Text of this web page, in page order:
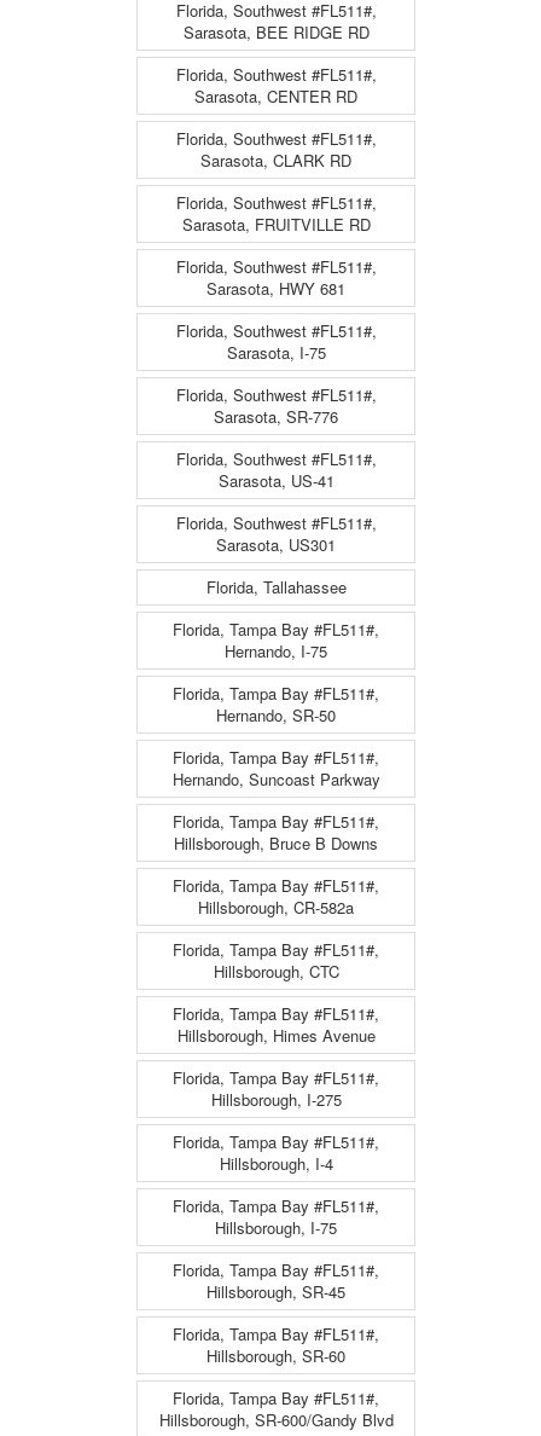
Florida, Southwest #FL511#,
Sarasota, BEE RIDGE RD
Florida, Southwest #FL511#,
Sarasota, CENTER RD
Florida, Southwest #FL511#,
Sarasota, CLARK RD
Florida, Southwest #FL511#,
Sarasota, FRUITVILLE RD
Florida, Southwest #FL511#,
Sarasota, HWY 681
Florida, Southwest #FL511#,
Sarasota, I-75
Florida, Southwest #FL511#,
Sarasota, SR-776
Florida, Southwest #FL511#,
Sarasota, US-41
Florida, Southwest #FL511#,
Sarasota, US301
Florida, Tallahassee
Florida, Tampa Bay #FL511#,
Hernando, I-75
Florida, Tampa Bay #FL511#,
Hernando, SR-50
Florida, Tampa Bay #FL511#,
Hernando, Suncoast Parkway
Florida, Tampa Bay #FL511#,
Hillsborough, Bruce B Downs
Florida, Tampa Bay #FL511#,
Hillsborough, CR-582a
Florida, Tampa Bay #FL511#,
Hillsborough, CTC
Florida, Tampa Bay #FL511#,
Hillsborough, Himes Avenue
Florida, Tampa Bay #FL511#,
Hillsborough, I-275
Florida, Tampa Bay #FL511#,
Hillsborough, I-4
Florida, Tampa Bay #FL511#,
Hillsborough, I-75
Florida, Tampa Bay #FL511#,
Hillsborough, SR-45
Florida, Tampa Bay #FL511#,
Hillsborough, SR-60
Florida, Tampa Bay #FL511#,
Hillsborough, SR-600/Gandy Blvd